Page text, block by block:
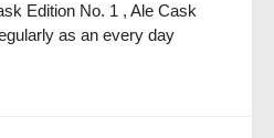
Edition No. 1 , Ale Cask
as an every day